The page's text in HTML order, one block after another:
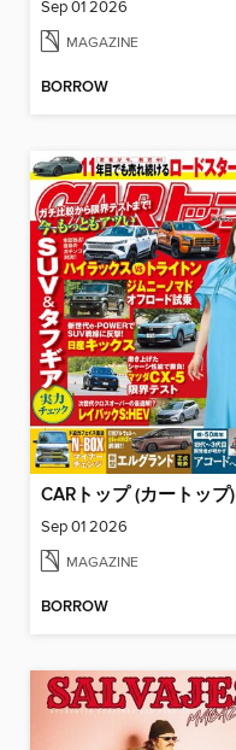
Sep 01 2026
MAGAZINE
BORROW
CARトップ (カートップ)
Sep 01 2026
MAGAZINE
BORROW